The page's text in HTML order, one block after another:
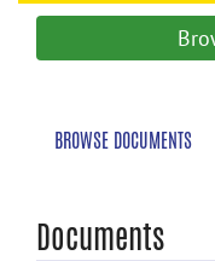
BROWSE DOCUMENTS
Documents